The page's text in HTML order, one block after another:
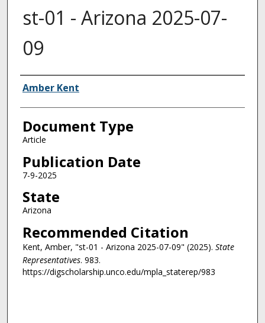
st-01 - Arizona 2025-07-
09
Authors
Amber Kent
Document Type
Article
Publication Date
7-9-2025
State
Arizona
Recommended Citation
Kent, Amber, "st-01 - Arizona 2025-07-09" (2025). State
Representatives. 983.
https://digscholarship.unco.edu/mpla_staterep/983